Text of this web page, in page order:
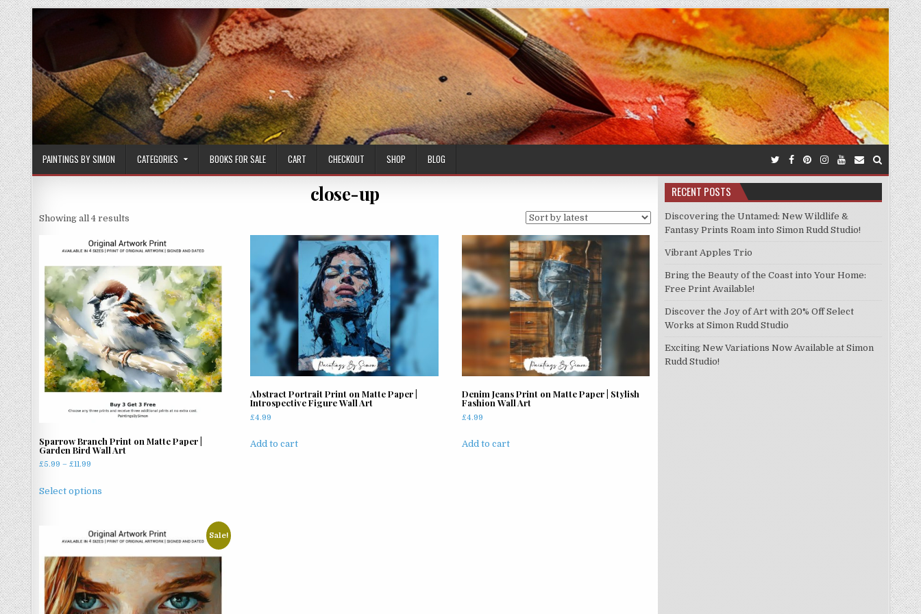
Skip
to
content
PAINTINGS BY SIMON CATEGORIES BOOKS FOR SALE CART CHECKOUT SHOP BLOG
close-up
Showing all 4 results
latest
Sparrow Branch Print on Matte Paper |
Garden Bird Wall Art
£5.99 – £11.99
£5.99
Select options
variants.
The
options
may
be
Abstract Portrait Print on Matte Paper |
Introspective Figure Wall Art
£4.99
Add to cart
Denim Jeans Print on Matte Paper | Stylish
Fashion Wall Art
£4.99
Add to cart
Sale!
RECENT POSTS
Discovering the Untamed: New Wildlife &
Fantasy Prints Roam into Simon Rudd Studio!
Vibrant Apples Trio
Bring the Beauty of the Coast into Your Home:
Free Print Available!
Discover the Joy of Art with 20% Off Select
Works at Simon Rudd Studio
Exciting New Variations Now Available at Simon
Rudd Studio!